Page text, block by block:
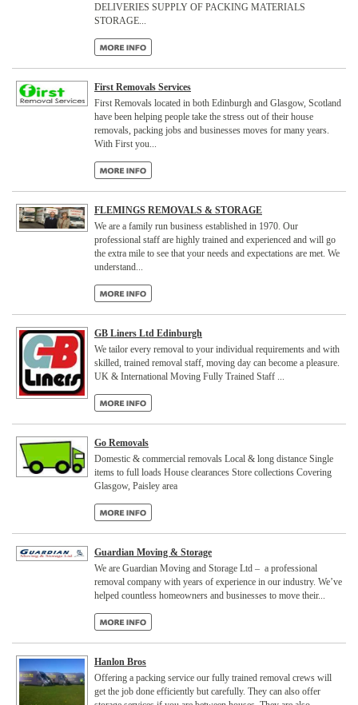
DELIVERIES SUPPLY OF PACKING MATERIALS
STORAGE...
First Removals Services
First Removals located in both Edinburgh and Glasgow, Scotland
have been helping people take the stress out of their house
removals, packing jobs and businesses moves for many years.
With First you...
FLEMINGS REMOVALS & STORAGE
We are a family run business established in 1970. Our
professional staff are highly trained and experienced and will go
the extra mile to see that your needs and expectations are met. We
understand...
GB Liners Ltd Edinburgh
We tailor every removal to your individual requirements and with
skilled, trained removal staff, moving day can become a pleasure.
UK & International Moving Fully Trained Staff ...
Go Removals
Domestic & commercial removals Local & long distance Single
items to full loads House clearances Store collections Covering
Glasgow, Paisley area
Guardian Moving & Storage
We are Guardian Moving and Storage Ltd – a professional
removal company with years of experience in our industry. We’ve
helped countless homeowners and businesses to move their...
Hanlon Bros
Offering a packing service our fully trained removal crews will
get the job done efficiently but carefully. They can also offer